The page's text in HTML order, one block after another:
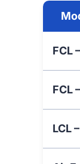
FCL
FCL
LCL